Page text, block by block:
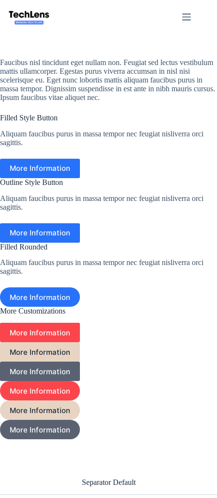
content
Faucibus nisl tincidunt eget nullam non. Feugiat sed lectus vestibulum
mattis ullamcorper. Egestas purus viverra accumsan in nisl nisi
scelerisque eu. Eget nunc lobortis mattis aliquam faucibus purus in
massa tempor. Dignissim suspendisse in est ante in nibh mauris cursus.
Ipsum faucibus vitae aliquet nec.
Filled Style Button
Aliquam faucibus purus in massa tempor nec feugiat nisliverra orci
sagittis.
More Information
Outline Style Button
Aliquam faucibus purus in massa tempor nec feugiat nisliverra orci
sagittis.
More Information
Filled Rounded
Aliquam faucibus purus in massa tempor nec feugiat nisliverra orci
sagittis.
More Information
More Customizations
More Information
More Information
More Information
More Information
More Information
More Information
Separator Default